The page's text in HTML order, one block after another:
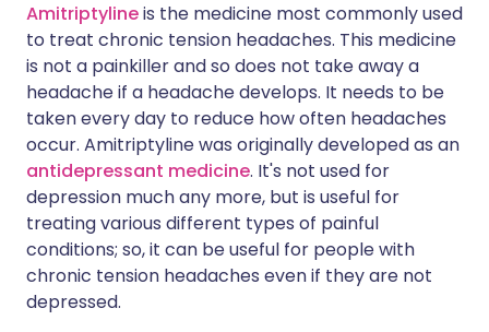
Amitriptylineis the medicine most commonly used
to treat chronic tension headaches. This medicine
is not a painkiller and so does not take away a
headache if a headache develops. It needs to be
taken every day to reduce how often headaches
occur. Amitriptyline was originally developed as an
antidepressant medicine. It's not used for
depression much any more, but is useful for
treating various different types of painful
conditions; so, it can be useful for people with
chronic tension headaches even if they are not
depressed.